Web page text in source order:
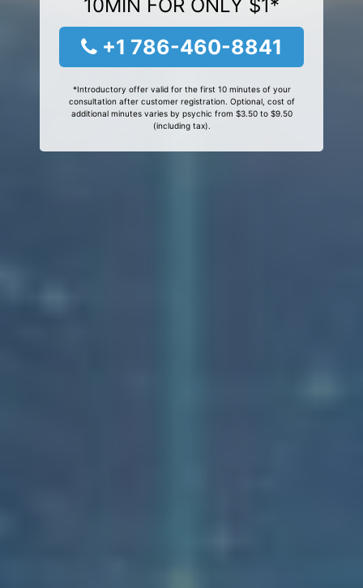
10MIN FOR ONLY $1*
+1 786-460-8841
*Introductory offer valid for the first 10 minutes of your
consultation after customer registration. Optional, cost of
additional minutes varies by psychic from $3.50 to $9.50
(including tax).